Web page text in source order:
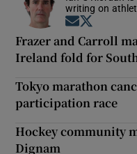
writing on
Opens in
Frazer and Carroll
Ireland fold for
Tokyo marathon
participation race
Hockey community
Dignam